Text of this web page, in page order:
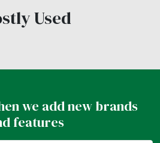
Used
we add new brands
features